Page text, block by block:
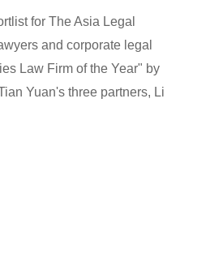
for The Asia Legal
and corporate legal
Law Firm of the Year" by
Yuan's three partners, Li